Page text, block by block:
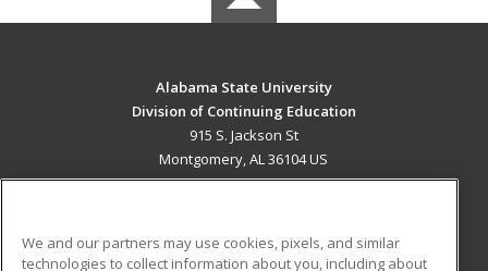
Alabama State University
Division of Continuing Education
915 S. Jackson St
Montgomery, AL 36104 US
We and our partners may use cookies, pixels, and similar
technologies to collect information about you, including about